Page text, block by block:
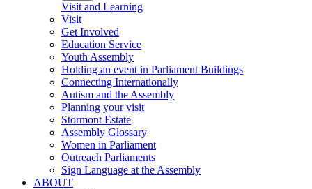
Visit and Learning
Visit
Get Involved
Education Service
Youth Assembly
Holding an event in Parliament Buildings
Connecting Internationally
Autism and the Assembly
Planning your visit
Stormont Estate
Assembly Glossary
Women in Parliament
Outreach Parliaments
Sign Language at the Assembly
ABOUT